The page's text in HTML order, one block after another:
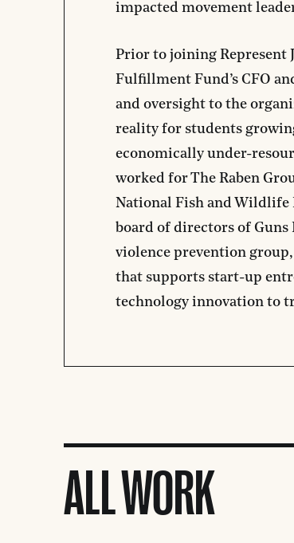
impacted movement
Prior to joining Represent
Fulfillment Fund’s CFO
and oversight to the
reality for students
economically under-
worked for The Raben
National Fish and Wildlife
board of directors of Guns
violence prevention group,
that supports start-up
technology innovation to
ALL WORK